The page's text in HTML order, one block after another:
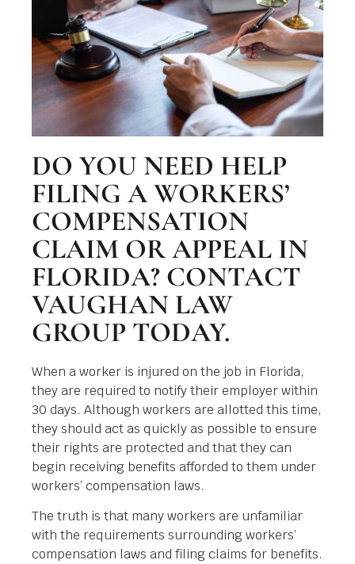
DO YOU NEED HELP
FILING A WORKERS’
COMPENSATION
CLAIM OR APPEAL IN
FLORIDA? CONTACT
VAUGHAN LAW
GROUP TODAY.
When a worker is injured on the job in Florida,
they are required to notify their employer within
30 days. Although workers are allotted this time,
they should act as quickly as possible to ensure
their rights are protected and that they can
begin receiving benefits afforded to them under
workers’ compensation laws.
The truth is that many workers are unfamiliar
with the requirements surrounding workers’
compensation laws and filing claims for benefits.